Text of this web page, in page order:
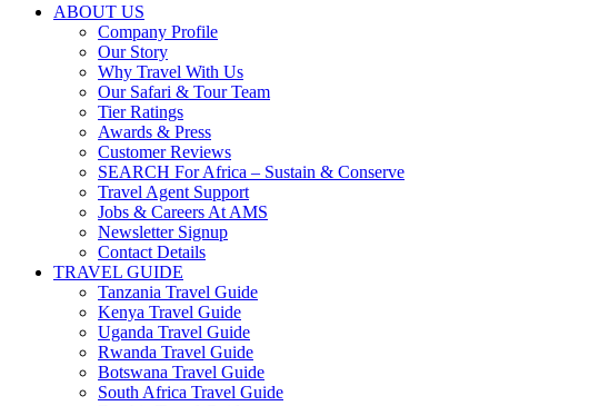
ABOUT US
Company Profile
Our Story
Why Travel With Us
Our Safari & Tour Team
Tier Ratings
Awards & Press
Customer Reviews
SEARCH For Africa – Sustain & Conserve
Travel Agent Support
Jobs & Careers At AMS
Newsletter Signup
Contact Details
TRAVEL GUIDE
Tanzania Travel Guide
Kenya Travel Guide
Uganda Travel Guide
Rwanda Travel Guide
Botswana Travel Guide
South Africa Travel Guide